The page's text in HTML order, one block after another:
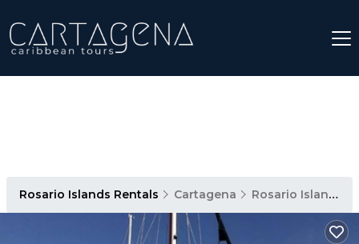
Rosario Islands Rentals Cartagena Rosario Islands